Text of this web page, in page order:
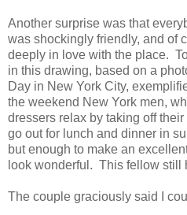
Another surprise was that
was shockingly friendly, and of
deeply in love with the place.
in this drawing, based on a
Day in New York City,
the weekend New York men,
dressers relax by taking off their
go out for lunch and dinner in
but enough to make an
look wonderful. This fellow still
The couple graciously said I